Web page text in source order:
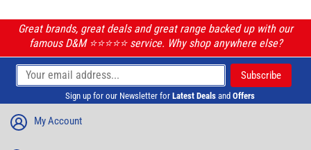
Great brands, great deals and great range backed up with our
famous D&M ⭐️⭐️⭐️⭐️⭐️ service. Why shop anywhere else?
Sign up for our Newsletter for Latest Deals and Offers
My Account